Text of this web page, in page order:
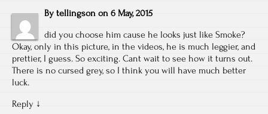
By tellingson on 6 May, 2015
did you choose him cause he looks just like Smoke?
Okay, only in this picture, in the videos, he is much leggier, and
prettier, I guess. So exciting. Cant wait to see how it turns out.
There is no cursed grey, so I think you will have much better
luck.
Reply ↓